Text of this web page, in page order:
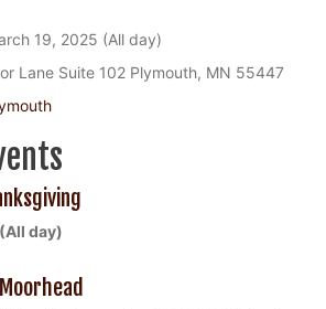
19, 2025 (All day)
Lane Suite 102 Plymouth, MN 55447
day)